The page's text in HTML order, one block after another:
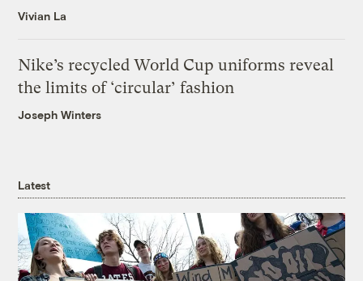
Vivian La
Nike’s recycled World Cup uniforms reveal
the limits of ‘circular’ fashion
Joseph Winters
Latest